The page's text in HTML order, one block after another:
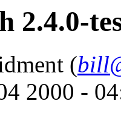
2.4.0-
(
2000 -